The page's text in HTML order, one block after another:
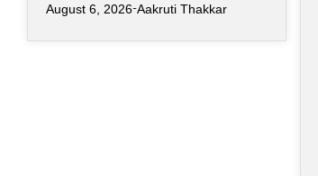
August 6, 2026 Aakruti Thakkar